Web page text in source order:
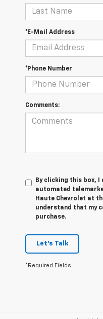
*E-Mail Address
*Phone Number
Comments:
By clicking this box, I
automated
Haute Chevrolet at
understand that my
purchase.
Let's Talk
*Required Fields